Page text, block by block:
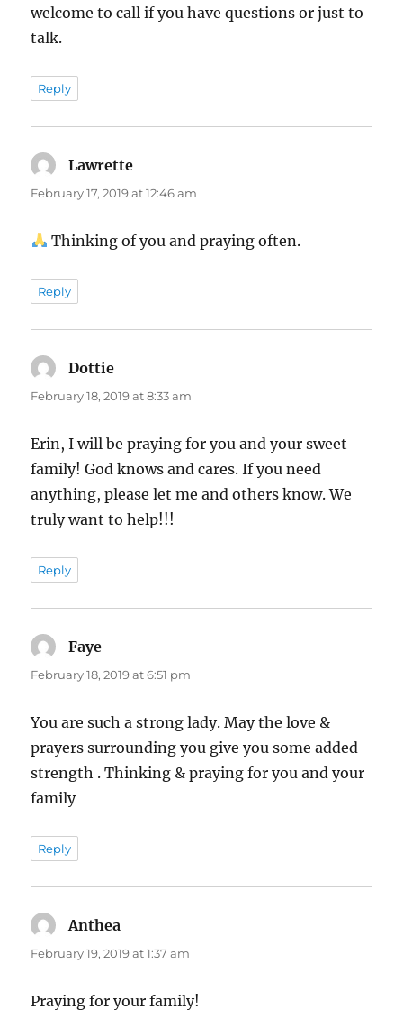
welcome to call if you have questions or just to
talk.
Reply
Lawrette
February 17, 2019 at 12:46 am
Thinking of you and praying often.
Reply
Dottie
February 18, 2019 at 8:33 am
Erin, I will be praying for you and your sweet
family! God knows and cares. If you need
anything, please let me and others know. We
truly want to help!!!
Reply
Faye
February 18, 2019 at 6:51 pm
You are such a strong lady. May the love &
prayers surrounding you give you some added
strength . Thinking & praying for you and your
family
Reply
Anthea
February 19, 2019 at 1:37 am
Praying for your family!